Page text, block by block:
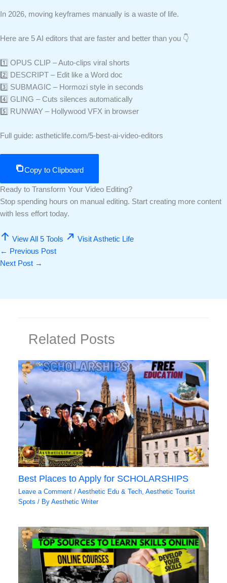
In 2026, moving keyframes manually is a waste of life.
Here are 5 AI editors that are faster and better than you 👇
1️⃣ OPUS CLIP – Auto-clips viral shorts
2️⃣ DESCRIPT – Edit like a Word doc
3️⃣ SUBMAGIC – Hormozi style in seconds
4️⃣ GLING – Cuts silences automatically
5️⃣ RUNWAY – Hollywood VFX in browser
Full guide: astheticlife.com/5-best-ai-video-editors
Copy to Clipboard
Ready to Transform Your Video Editing?
Stop spending hours on manual editing. Start creating more content
with less effort today.
View All 5 Tools
Visit Asthetic Life
← Previous Post
Next Post →
Related Posts
Best Places to Apply for SCHOLARSHIPS
Leave a Comment /Aesthetic Edu & Tech ,Aesthetic Tourist
Spots / ByAesthetic Writer